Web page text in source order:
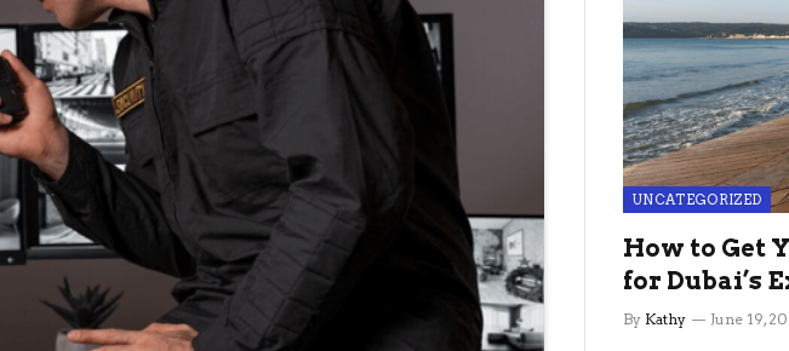
UNCATEGORIZED
How to Get
for Dubai’s
Without the
By Kathy June 19,